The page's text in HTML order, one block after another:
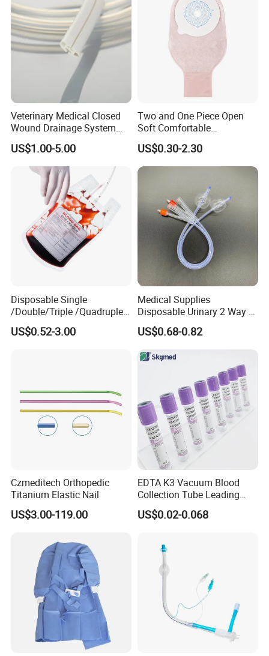
Veterinary Medical Closed
Wound Drainage System
Silicone Fluted Drain
US$1.00-5.00
Two and One Piece Open
Soft Comfortable
Convenient High Quality
Medical Ostomy Bag
Colostomy
US$0.30-2.30
Disposable Single
/Double/Triple /Quadruple
Blood Transfusion Bag
Blood Bag Cpd 450ml
US$0.52-3.00
Medical Supplies
Disposable Urinary 2 Way 3
Way Male Female Urethral
Silicone Foley Catheter with
Safety
US$0.68-0.82
Czmeditech Orthopedic
Titanium Elastic Nail
US$3.00-119.00
EDTA K3 Vacuum Blood
Collection Tube Leading
Manufacturer
US$0.02-0.068